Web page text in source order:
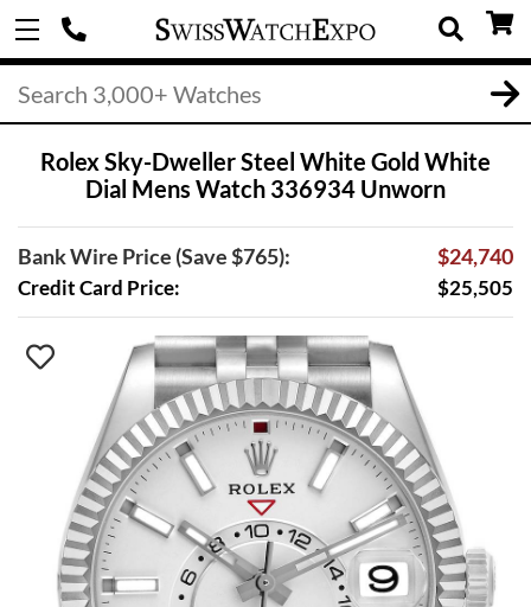
Rolex Sky-Dweller Steel White Gold White
Dial Mens Watch 336934 Unworn
Bank Wire Price (Save $765): $24,740
Credit Card Price: $25,505